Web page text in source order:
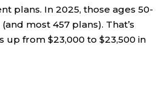
plans. In 2025, those ages 50-
most 457 plans). That’s
from $23,000 to $23,500 in